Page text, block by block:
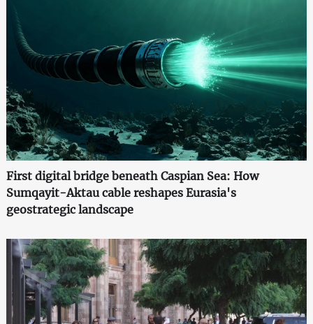
First digital bridge beneath Caspian Sea: How
Sumqayit-Aktau cable reshapes Eurasia's
geostrategic landscape